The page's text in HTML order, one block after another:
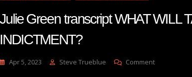
Julie Green transcript WHAT WILL
INDICTMENT?
Apr 5, 2023 Steve Trueblue CommentOn